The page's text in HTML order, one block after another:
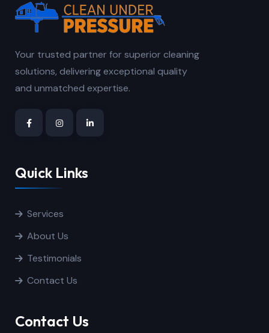
Your trusted partner for superior cleaning
solutions, delivering exceptional quality
and unmatched expertise.
Quick Links
Services
About Us
Testimonials
Contact Us
Contact Us